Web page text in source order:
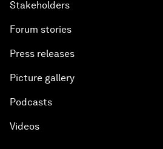
Stakeholders
Forum stories
Press releases
Picture gallery
Podcasts
Videos